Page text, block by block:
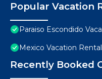
Popular Vacation
Paraiso Escondido
Mexico Vacation
Recently Booked